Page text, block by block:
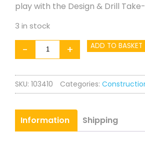
play with the Design & Drill
3 in stock
-
Design
&
Drill
T-
quantity
+ ADD TO BASKET
SKU: 103410 Categories:
Information Shipping